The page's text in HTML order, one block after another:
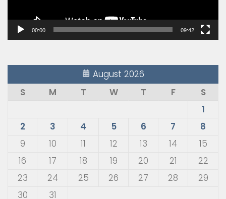
00:00 09:42
August 2026
S
M T W T F
S
1
2
3 4 5 6 7
8
9
10 11 12 13 14
15
16
17 18 19 20 21
22
23
24 25 26 27 28
29
30
31